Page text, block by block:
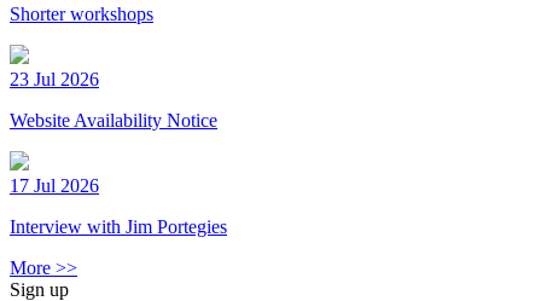
Shorter workshops
23 Jul 2026
Website Availability Notice
17 Jul 2026
Interview with Jim Portegies
More >>
Sign up